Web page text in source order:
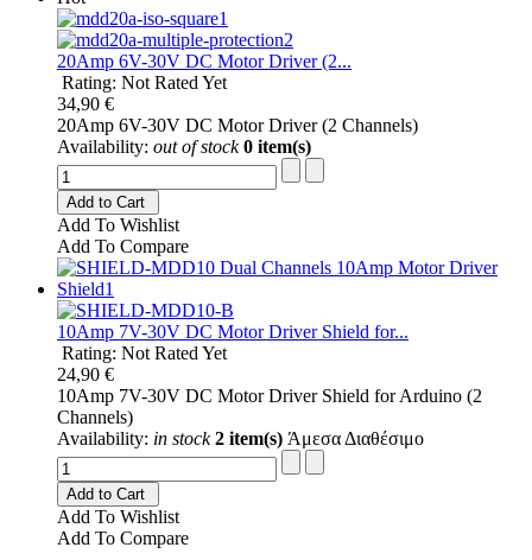
20Amp 6V-30V DC Motor Driver (2...
Rating: Not Rated Yet
34,90 €
20Amp 6V-30V DC Motor Driver (2 Channels)
Availability: out of stock 0 item(s)
Add to Cart
Add To Wishlist
Add To Compare
10Amp 7V-30V DC Motor Driver Shield for...
Rating: Not Rated Yet
24,90 €
10Amp 7V-30V DC Motor Driver Shield for Arduino (2
Channels)
Availability: in stock 2 item(s) Άμεσα Διαθέσιμο
Add to Cart
Add To Wishlist
Add To Compare